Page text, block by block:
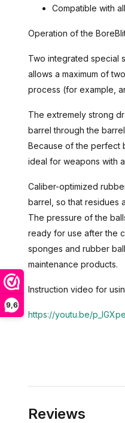
9,6
Compatible with
Operation of the
Two integrated special
allows a maximum of
process (for example,
The extremely strong
barrel through the
Because of the perfect
ideal for weapons with
Caliber-optimized
barrel, so that residues
The pressure of the
ready for use after the
sponges and rubber
maintenance products.
Instruction video for
https://youtu.be/
Reviews